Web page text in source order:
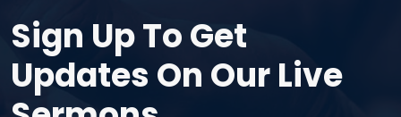
Sign Up To Get
Updates On Our Live